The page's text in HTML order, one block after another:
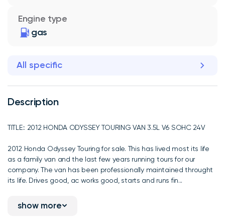
Engine type
gas
All specific
Description
TITLE:: 2012 HONDA ODYSSEY TOURING VAN 3.5L V6 SOHC 24V
2012 Honda Odyssey Touring for sale. This has lived most its life
as a family van and the last few years running tours for our
company. The van has been professionally maintained throught
its life. Drives good, ac works good, starts and runs fin...
show more